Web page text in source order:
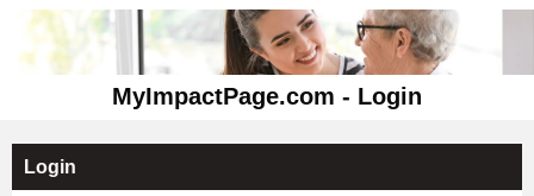
MyImpactPage.com - Login
Login